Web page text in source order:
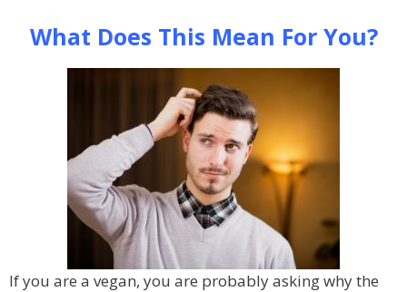
What Does This Mean For You?
If you are a vegan, you are probably asking why the